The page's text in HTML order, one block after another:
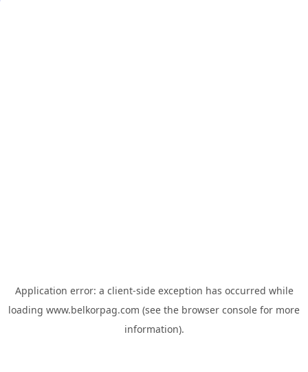
Application error: a client-side exception has occurred while
loading www.belkorpag.com (see the browser console for more
information).